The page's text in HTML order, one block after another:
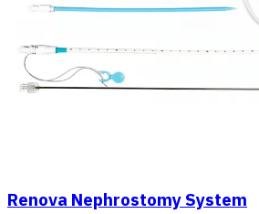
Renova Nephrostomy System